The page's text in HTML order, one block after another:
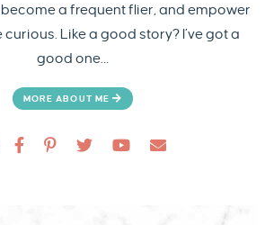
a frequent flier, and empower
Like a good story? I’ve got a
good one…
MORE ABOUT ME